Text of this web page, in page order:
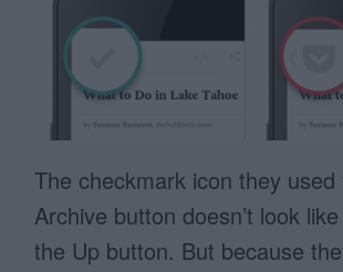
The checkmark icon they used
Archive button doesn’t look
the Up button. But because